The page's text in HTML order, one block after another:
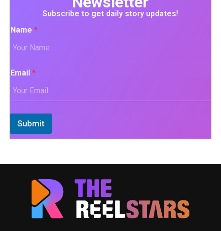
Subscribe to get daily story updates!
Name *
Email *
Submit